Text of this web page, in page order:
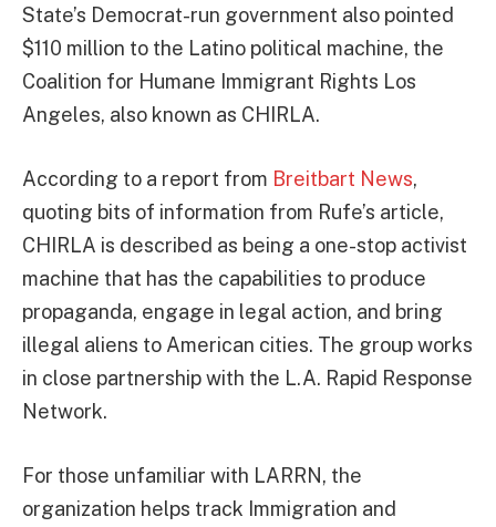
State’s Democrat-run government also pointed
$110 million to the Latino political machine, the
Coalition for Humane Immigrant Rights Los
Angeles, also known as CHIRLA.
According to a report from Breitbart News,
quoting bits of information from Rufe’s article,
CHIRLA is described as being a one-stop activist
machine that has the capabilities to produce
propaganda, engage in legal action, and bring
illegal aliens to American cities. The group works
in close partnership with the L.A. Rapid Response
Network.
For those unfamiliar with LARRN, the
organization helps track Immigration and